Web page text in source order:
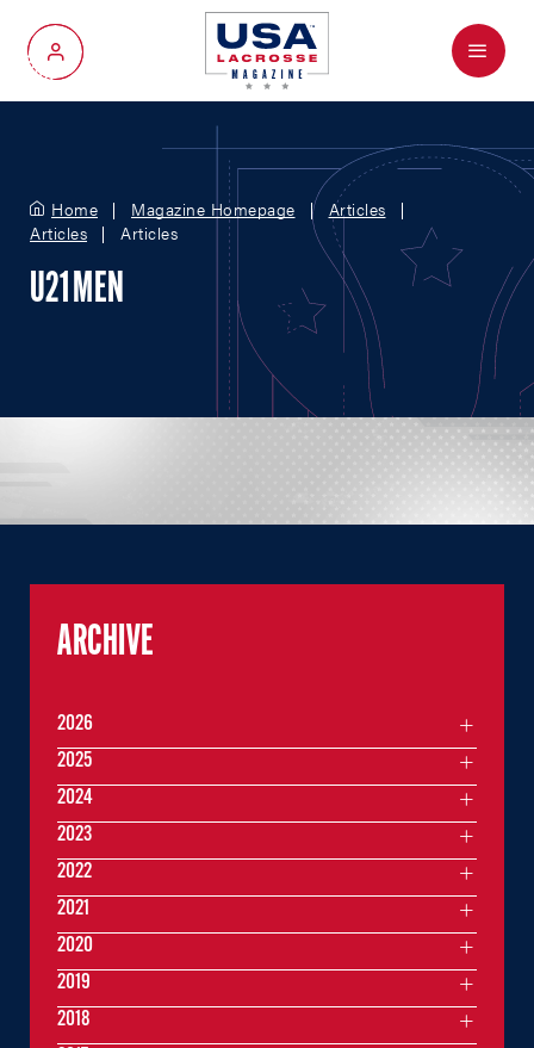
My Account
Menu
Home Magazine Homepage
Articles
Articles
Articles
U21 MEN
ARCHIVE
2026
2025
2024
2023
2022
2021
2020
2019
2018